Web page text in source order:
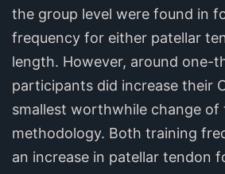
the group level were found in
frequency for either patellar
length. However, around one-
participants did increase their
smallest worthwhile change of
methodology. Both training
an increase in patellar tendon